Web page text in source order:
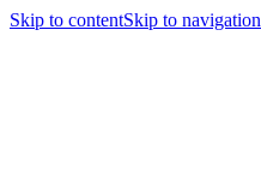
Skip to contentSkip to navigation